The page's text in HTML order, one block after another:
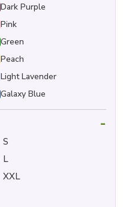
Dark Purple
Pink
Green
Peach
Light Lavender
Galaxy Blue
-
S
L
XXL